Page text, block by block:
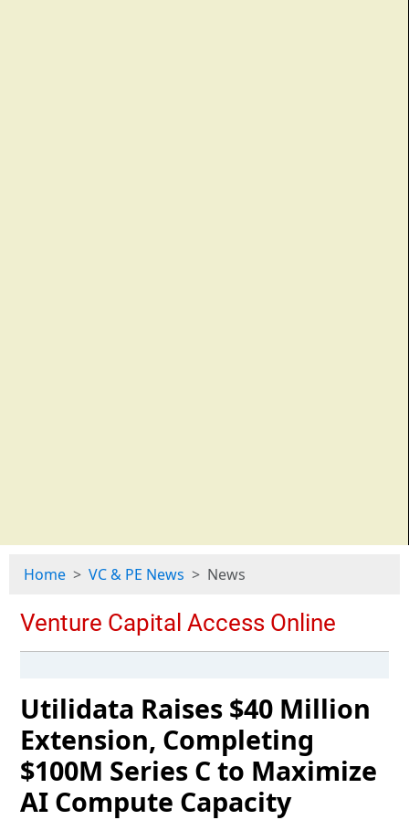
Home VC & PE News News
Utilidata Raises $40 Million
Extension, Completing
$100M Series C to Maximize
AI Compute Capacity